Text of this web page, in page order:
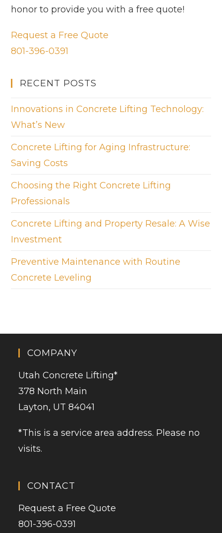
honor to provide you with a free quote!
Request a Free Quote
801-396-0391
RECENT POSTS
Innovations in Concrete Lifting Technology:
What’s New
Concrete Lifting for Aging Infrastructure:
Saving Costs
Choosing the Right Concrete Lifting
Professionals
Concrete Lifting and Property Resale: A Wise
Investment
Preventive Maintenance with Routine
Concrete Leveling
COMPANY
Utah Concrete Lifting*
378 North Main
Layton, UT 84041
*This is a service area address. Please no
visits.
CONTACT
Request a Free Quote
801-396-0391